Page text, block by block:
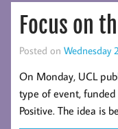
Focus on
Posted on Wednesday
On Monday, UCL
type of event, funded
Positive. The idea is